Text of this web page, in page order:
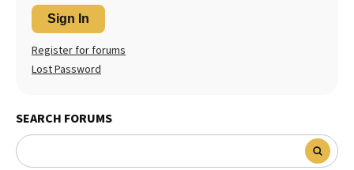
Sign In
Register for forums
Lost Password
SEARCH FORUMS